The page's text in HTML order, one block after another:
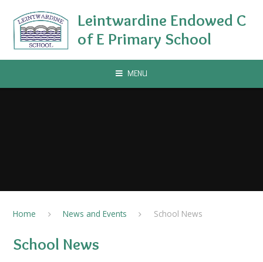
Leintwardine Endowed C
of E Primary School
MENU
Home News and Events School News
School News